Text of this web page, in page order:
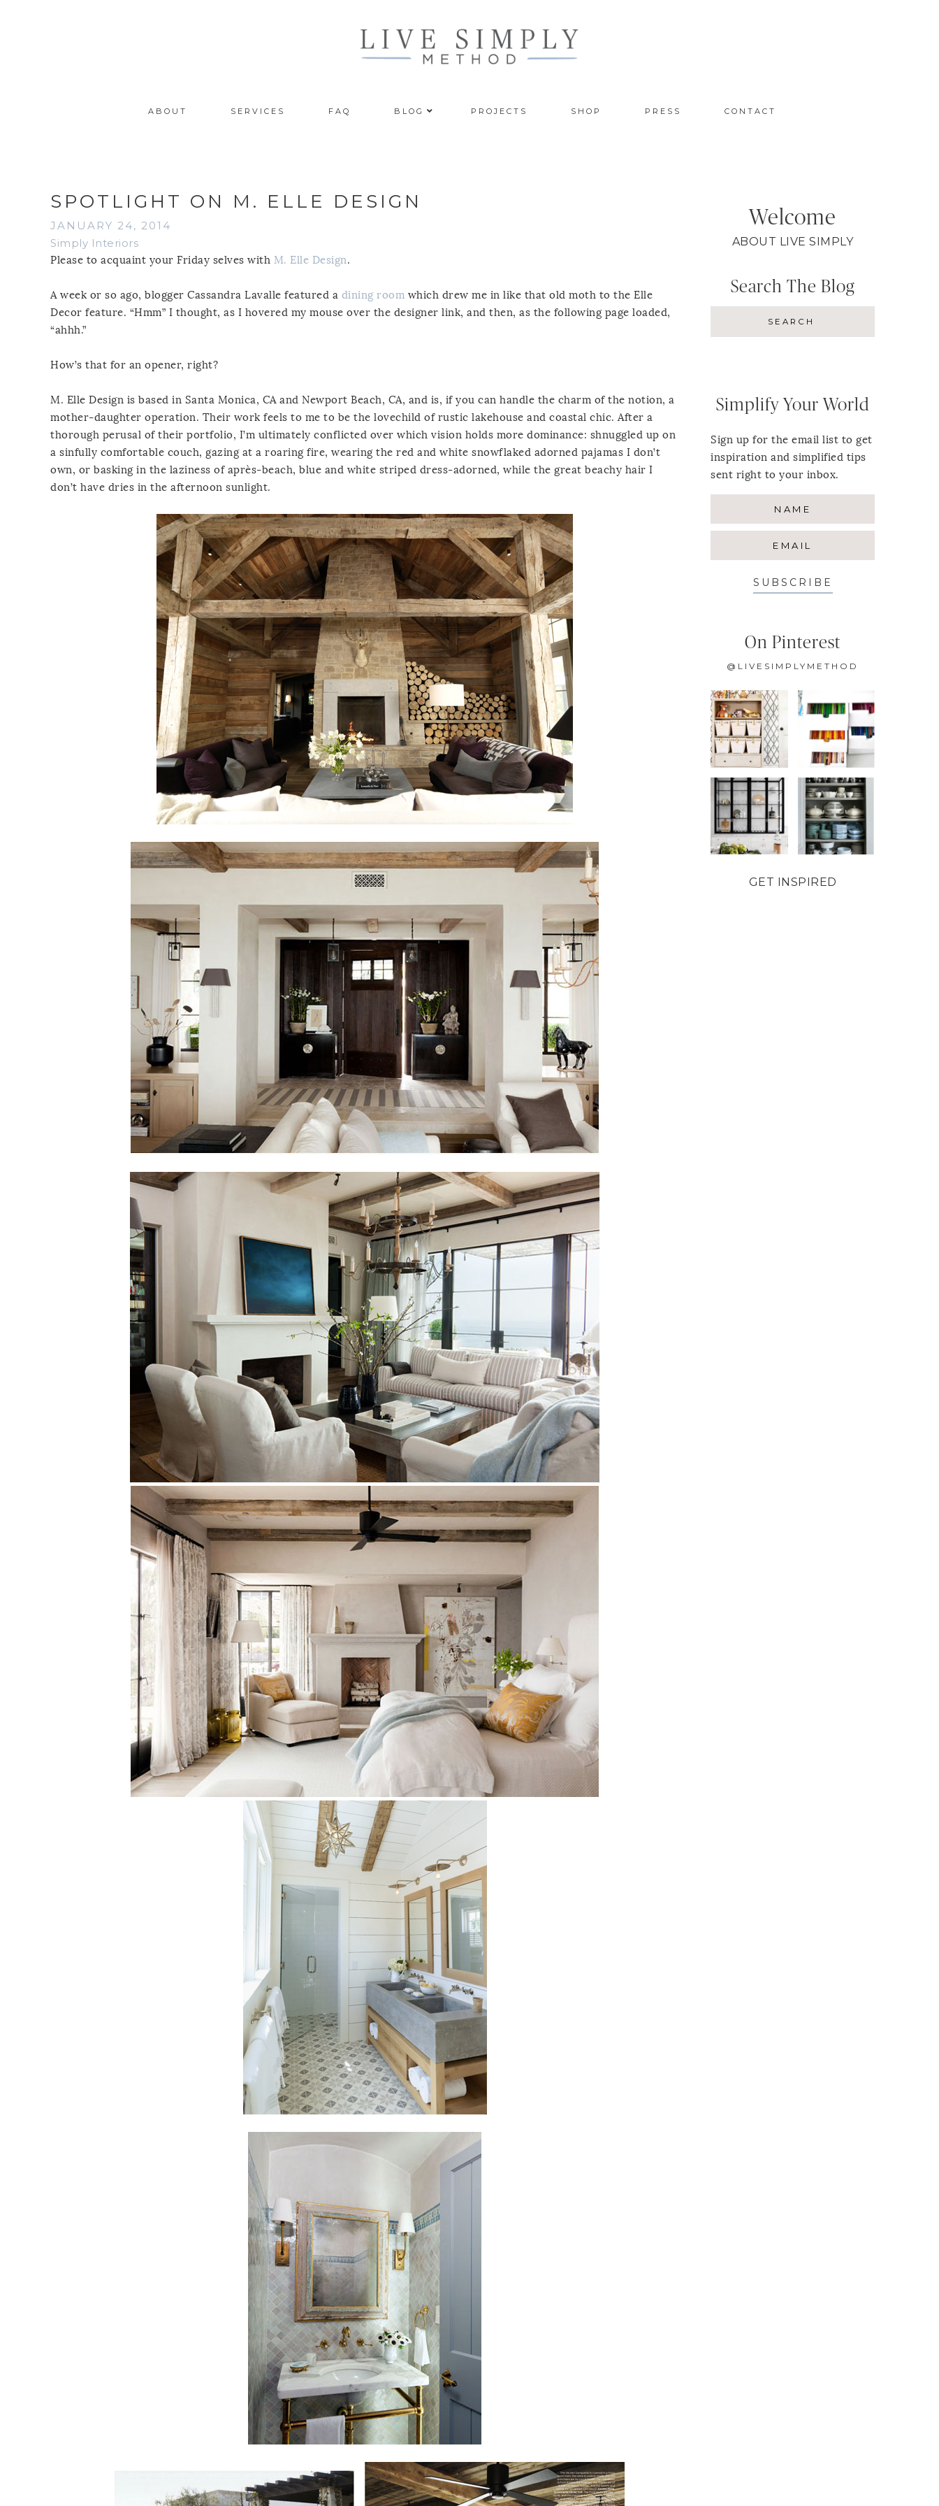
ABOUT SERVICES FAQ BLOG PROJECTS SHOP PRESS CONTACT
SPOTLIGHT ON M. ELLE DESIGN
JANUARY 24, 2014
Simply Interiors
Please to acquaint your Friday selves with M. Elle Design.
A week or so ago, blogger Cassandra Lavalle featured a dining room which drew me in like that old moth to the Elle
Decor feature. “Hmm” I thought, as I hovered my mouse over the designer link, and then, as the following page loaded,
“ahhh.”
How’s that for an opener, right?
M. Elle Design is based in Santa Monica, CA and Newport Beach, CA, and is, if you can handle the charm of the notion, a
mother-daughter operation. Their work feels to me to be the lovechild of rustic lakehouse and coastal chic. After a
thorough perusal of their portfolio, I’m ultimately conflicted over which vision holds more dominance: shnuggled up on
a sinfully comfortable couch, gazing at a roaring fire, wearing the red and white snowflaked adorned pajamas I don’t
own, or basking in the laziness of après-beach, blue and white striped dress-adorned, while the great beachy hair I
don’t have dries in the afternoon sunlight.
Welcome
ABOUT LIVE SIMPLY
Search The Blog
Simplify Your World
Sign up for the email list to get
inspiration and simplified tips
sent right to your inbox.
SUBSCRIBE
On Pinterest
@LIVESIMPLYMETHOD
GET INSPIRED